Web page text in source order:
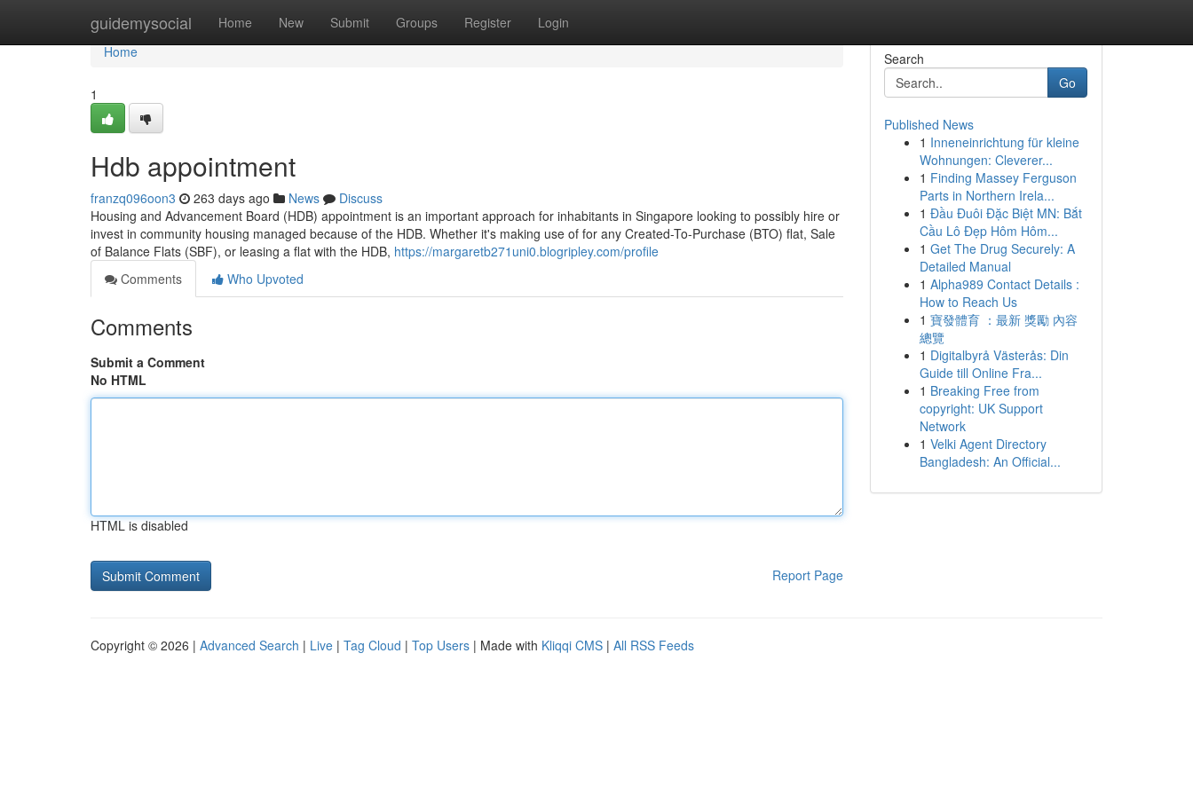
guidemysocial Home New Submit Groups Register Login
Home
Home
1
Hdb appointment
franzq096oon3 263 days ago News
Discuss
Housing and Advancement Board (HDB) appointment is an important approach for inhabitants in Singapore looking to possibly hire or
invest in community housing managed because of the HDB. Whether it's making use of for any Created-To-Purchase (BTO) flat, Sale
of Balance Flats (SBF), or leasing a flat with the HDB, https://margaretb271uni0.blogripley.com/profile
Comments
Who Upvoted
Comments
Submit a Comment
No HTML
HTML is disabled
Report Page
Search
Go
Published News
1 Inneneinrichtung für kleine
Wohnungen: Cleverer...
1 Finding Massey Ferguson
Parts in Northern Irela...
1 Đầu Đuôi Đặc Biệt MN: Bắt
Cầu Lô Đẹp Hôm Hôm...
1 Get The Drug Securely: A
Detailed Manual
1 Alpha989 Contact Details :
How to Reach Us
1 寶發體育 ：最新 獎勵 內容
總覽
1 Digitalbyrå Västerås: Din
Guide till Online Fra...
1 Breaking Free from
copyright: UK Support
Network
1 Velki Agent Directory
Bangladesh: An Official...
Copyright © 2026 | Advanced Search | Live | Tag Cloud | Top Users | Made with Kliqqi CMS | All RSS Feeds